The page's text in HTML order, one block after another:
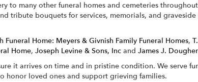
to many other funeral homes and cemeteries
tribute bouquets for services, memorials, and graveside
Funeral Home: Meyers & Givnish Family Funeral Homes,
Home, Joseph Levine & Sons, Inc and James J.
it arrives on time and in pristine condition. We serve
honor loved ones and support grieving families.